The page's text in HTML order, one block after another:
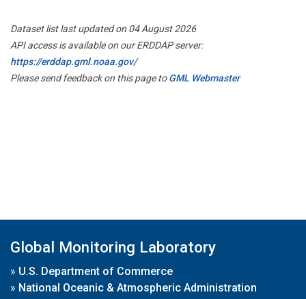
Dataset list last updated on 04 August 2026
API access is available on our ERDDAP server:
https://erddap.gml.noaa.gov/
Please send feedback on this page toGML Webmaster
Global Monitoring Laboratory
» U.S. Department of Commerce
» National Oceanic & Atmospheric Administration